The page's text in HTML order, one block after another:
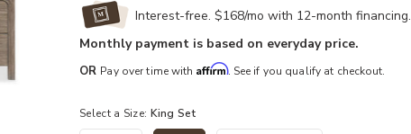
Interest-free. $168/mo with 12-month financing.
Monthly payment is based on everyday price.
OR Pay over time with Affirm. See if you qualify at checkout.
Select a Size: King Set